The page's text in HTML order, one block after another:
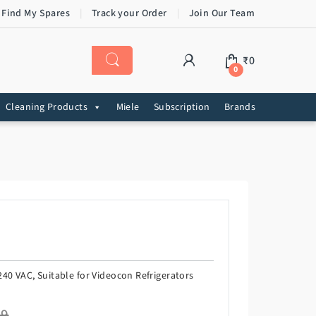
My Spares Track your Order Join Our Team
0
₹0
Cleaning Products Miele Subscription Brands
VAC, Suitable for Videocon Refrigerators